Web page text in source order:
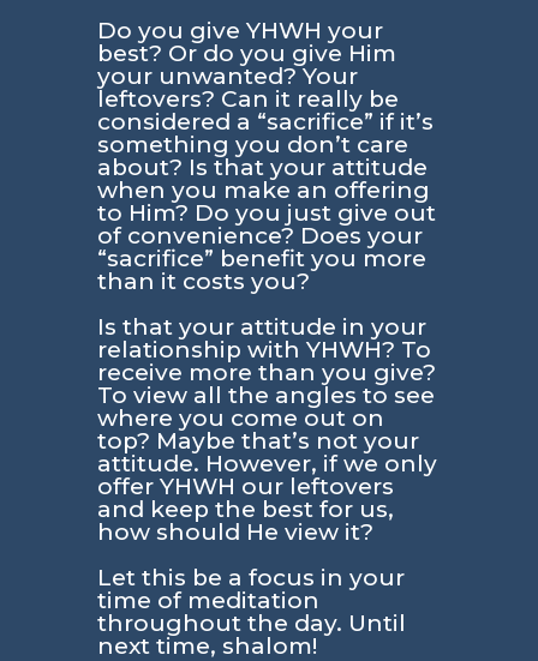
Do you give YHWH your
best? Or do you give Him
your unwanted? Your
leftovers? Can it really be
considered a “sacrifice” if it’s
something you don’t care
about? Is that your attitude
when you make an offering
to Him? Do you just give out
of convenience? Does your
“sacrifice” benefit you more
than it costs you?
Is that your attitude in your
relationship with YHWH? To
receive more than you give?
To view all the angles to see
where you come out on
top? Maybe that’s not your
attitude. However, if we only
offer YHWH our leftovers
and keep the best for us,
how should He view it?
Let this be a focus in your
time of meditation
throughout the day. Until
next time, shalom!